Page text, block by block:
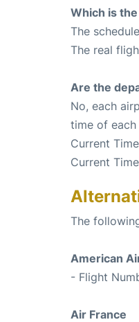
Which is
The
The real
Are the
No, each
time of
Current
Current
The
American
- Flight
Air France